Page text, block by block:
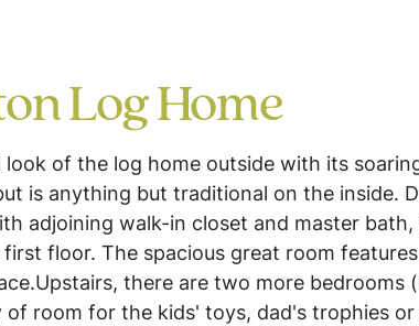
Log Home
of the log home outside with its
is anything but traditional on the inside.
adjoining walk-in closet and master
floor. The spacious great room
there are two more bedrooms
room for the kids' toys, dad's trophies or